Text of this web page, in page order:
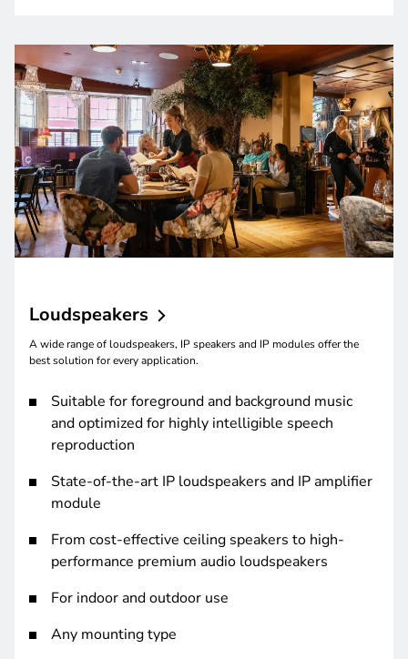
Loudspeakers
A wide range of loudspeakers, IP speakers and IP modules offer the
best solution for every application.
Suitable for foreground and background music
and optimized for highly intelligible speech
reproduction
State-of-the-art IP loudspeakers and IP amplifier
module
From cost-effective ceiling speakers to high-
performance premium audio loudspeakers
For indoor and outdoor use
Any mounting type